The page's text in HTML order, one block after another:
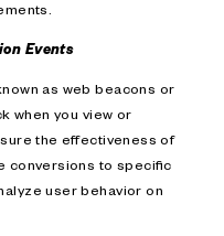
Events
as web beacons or
when you view or
the effectiveness of
conversions to specific
user behavior on